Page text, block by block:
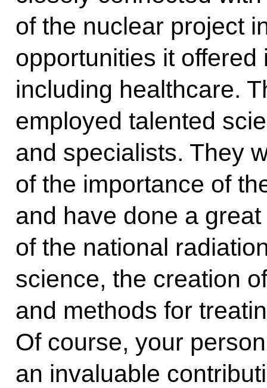
of the nuclear project
opportunities it
including healthcare.
employed talented
and specialists. They
of the importance of
and have done a
of the national
science, the creation
and methods for
Of course, your
an invaluable